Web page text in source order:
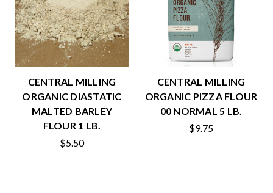
CENTRAL MILLING
ORGANIC DIASTATIC
MALTED BARLEY
FLOUR 1 LB.
$5.50
CENTRAL MILLING
ORGANIC PIZZA FLOUR
00 NORMAL 5 LB.
$9.75